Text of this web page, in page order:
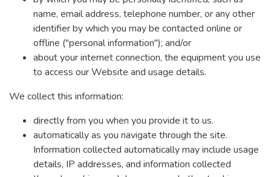
name, email address, telephone number, or any other
identifier by which you may be contacted online or
offline ("personal information"); and/or
about your internet connection, the equipment you use
to access our Website and usage details.
We collect this information:
directly from you when you provide it to us.
automatically as you navigate through the site.
Information collected automatically may include usage
details, IP addresses, and information collected